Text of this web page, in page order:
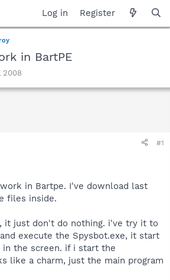
Log in Register
in BartPE
2008
#1
in Bartpe. I've download last
files inside.
it just don't do nothing. i've try it to
execute the Spysbot.exe, it start
in the screen. if i start the
like a charm, just the main program